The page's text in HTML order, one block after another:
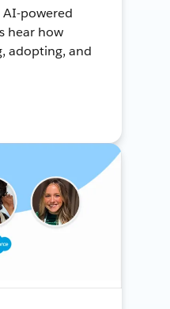
powered
hear how
adopting, and